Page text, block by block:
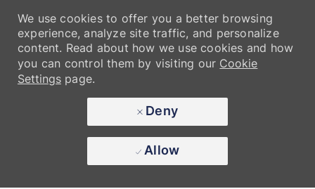
We use cookies to offer you a better browsing
experience, analyze site traffic, and personalize
content. Read about how we use cookies and how
you can control them by visiting our Cookie
Settingspage.
Deny
Allow